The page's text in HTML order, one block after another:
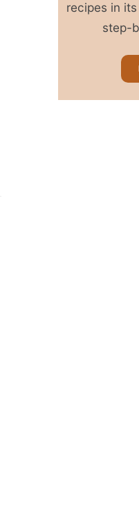
recipes in
step-